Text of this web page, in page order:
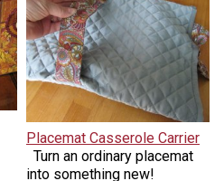
Placemat Casserole Carrier
Turn an ordinary placemat
into something new!